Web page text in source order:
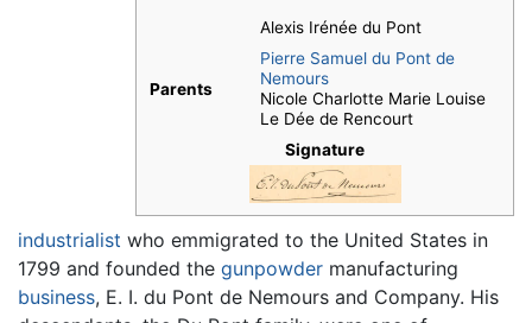
Alexis Irénée du Pont
Parents
Pierre Samuel du Pont de
Nemours
Nicole Charlotte Marie Louise
Le Dée de Rencourt
Signature
industrialist who emmigrated to the United States in
1799 and founded the gunpowder manufacturing
business, E. I. du Pont de Nemours and Company. His